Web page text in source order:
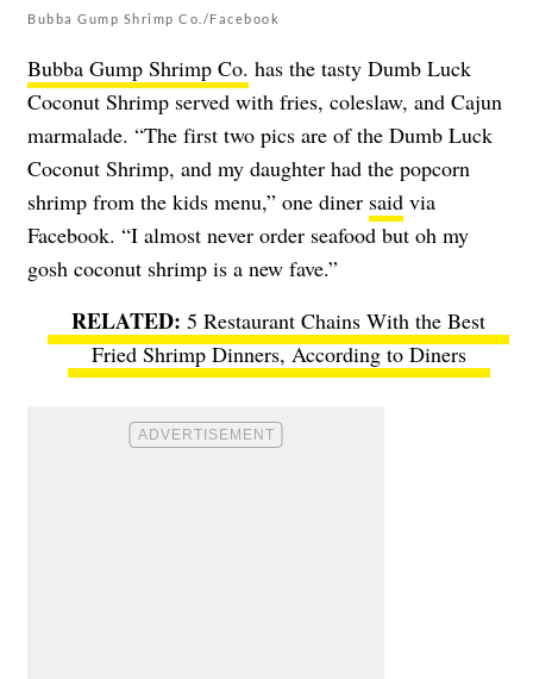
Bubba Gump Shrimp Co./Facebook
Bubba Gump Shrimp Co. has the tasty Dumb Luck
Coconut Shrimp served with fries, coleslaw, and Cajun
marmalade. “The first two pics are of the Dumb Luck
Coconut Shrimp, and my daughter had the popcorn
shrimp from the kids menu,” one diner said via
Facebook. “I almost never order seafood but oh my
gosh coconut shrimp is a new fave.”
5 Restaurant Chains With the Best
Fried Shrimp Dinners, According to Diners